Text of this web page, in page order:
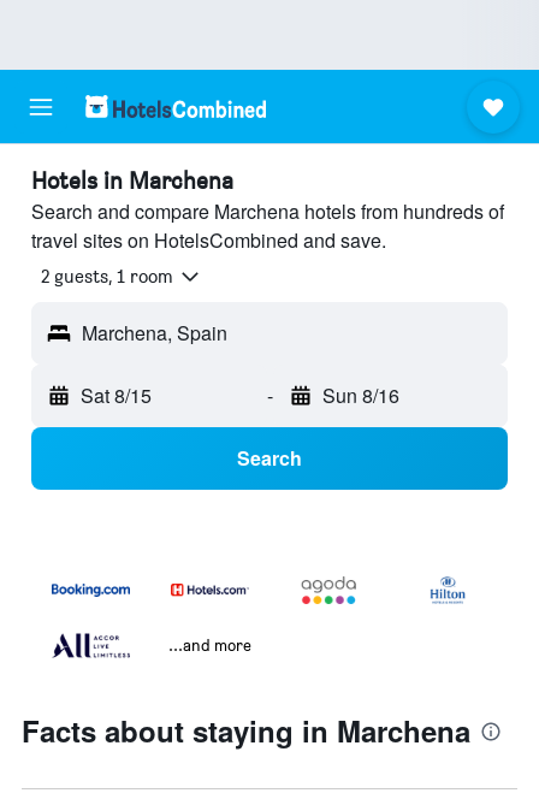
Hotels in Marchena
Search and compare Marchena hotels from hundreds of
travel sites on HotelsCombined and save.
2 guests, 1 room
Marchena, Spain
Sat 8/15 - Sun 8/16
Search
...and more
Facts about staying in Marchena